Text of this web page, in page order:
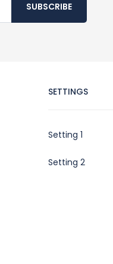
SUBSCRIBE
SETTINGS
Setting 1
Setting 2